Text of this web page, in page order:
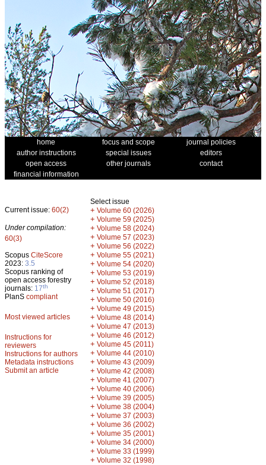
home focus and scope
journal policies
author instructions
special issues
editors
open access
other journals
contact
financial information
Current issue: 60(2)
Under compilation:
60(3)
Scopus CiteScore
2023: 3.5
Scopus ranking of
open access forestry
journals: 17th
PlanS compliant
Most viewed articles
Instructions for
reviewers
Instructions for authors
Metadata instructions
Submit an article
Select issue
+ Volume 60 (2026)
+ Volume 59 (2025)
+ Volume 58 (2024)
+ Volume 57 (2023)
+ Volume 56 (2022)
+ Volume 55 (2021)
+ Volume 54 (2020)
+ Volume 53 (2019)
+ Volume 52 (2018)
+ Volume 51 (2017)
+ Volume 50 (2016)
+ Volume 49 (2015)
+ Volume 48 (2014)
+ Volume 47 (2013)
+ Volume 46 (2012)
+ Volume 45 (2011)
+ Volume 44 (2010)
+ Volume 43 (2009)
+ Volume 42 (2008)
+ Volume 41 (2007)
+ Volume 40 (2006)
+ Volume 39 (2005)
+ Volume 38 (2004)
+ Volume 37 (2003)
+ Volume 36 (2002)
+ Volume 35 (2001)
+ Volume 34 (2000)
+ Volume 33 (1999)
+ Volume 32 (1998)